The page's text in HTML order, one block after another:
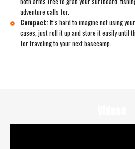
adventure calls for.
Compact: It’s hard to imagine not using
cases, just roll it up and store it easily until
for traveling to your next basecamp.